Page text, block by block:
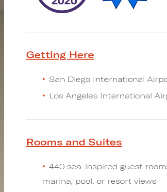
Getting Here
San Diego International
Los Angeles International
Rooms and Suites
440 sea-inspired guest
marina, pool, or resort views